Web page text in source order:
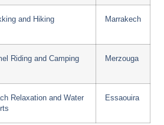
and Hiking Marrakech
Riding and Camping Merzouga
Relaxation and Water
Essaouira